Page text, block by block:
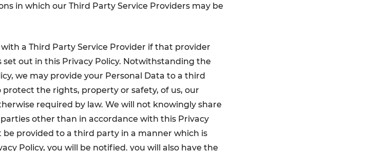
in which our Third Party Service Providers may be
a Third Party Service Provider if that provider
out in this Privacy Policy. Notwithstanding the
we may provide your Personal Data to a third
the rights, property or safety, of us, our
required by law. We will not knowingly share
other than in accordance with this Privacy
be provided to a third party in a manner which is
Policy, you will be notified. you will also have the